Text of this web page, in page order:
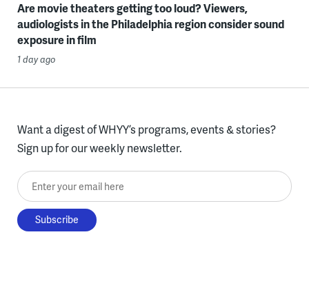
Are movie theaters getting too loud? Viewers,
audiologists in the Philadelphia region consider sound
exposure in film
1 day ago
Want a digest of WHYY’s programs, events & stories?
Sign up for our weekly newsletter.
Enter your email here